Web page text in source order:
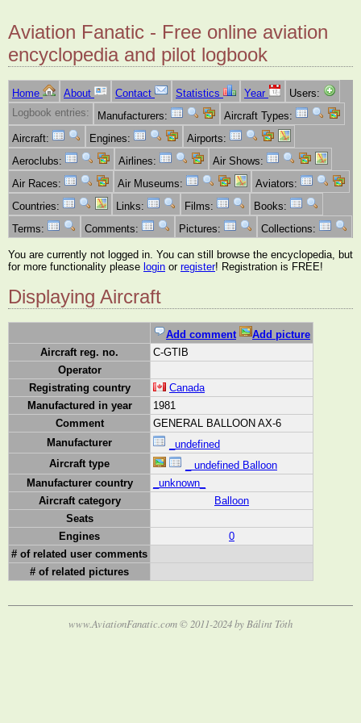
Aviation Fanatic - Free online aviation
encyclopedia and pilot logbook
Home About Contact Statistics Year
Users:
Logbook entries:
Manufacturers:
Aircraft Types:
Aircraft:
Engines:
Airports:
Aeroclubs:
Airlines:
Air Shows:
Air Races:
Air Museums:
Aviators:
Countries:
Links: Films:
Books:
Terms:
Comments: Pictures: Collections:
You are currently not logged in. You can still browse the encyclopedia, but
for more functionality please login or register! Registration is FREE!
Displaying Aircraft
Add comment
Add picture
Aircraft reg. no.
C-GTIB
Operator
Registrating country
Canada
Manufactured in year
1981
Comment
GENERAL BALLOON AX-6
Manufacturer
_undefined
Aircraft type
_ undefined Balloon
Manufacturer country
_unknown_
Aircraft category
Balloon
Seats
Engines
0
# of related user comments
# of related pictures
www.AviationFanatic.com © 2011-2024 by Bálint Tóth